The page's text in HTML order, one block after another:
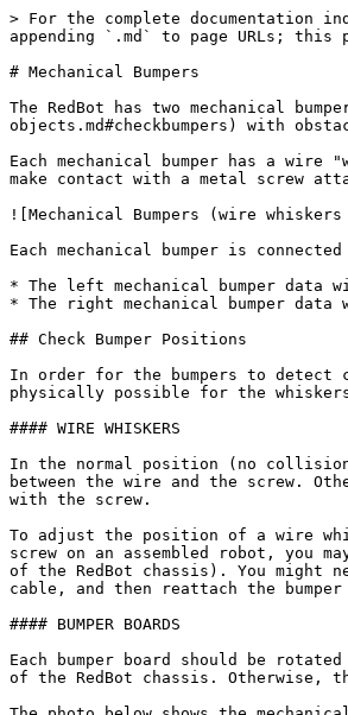
> For the complete documentation
appending `.md` to page URLs;
# Mechanical Bumpers
The RedBot has two mechanical
objects.md#checkbumpers) with
Each mechanical bumper has a
make contact with a metal screw
![Mechanical Bumpers (wire
Each mechanical bumper is
* The left mechanical bumper data
* The right mechanical bumper
## Check Bumper Positions
In order for the bumpers to detect
physically possible for the
#### WIRE WHISKERS
In the normal position (no
between the wire and the screw.
with the screw.
To adjust the position of a wire
screw on an assembled robot, you
of the RedBot chassis). You might
cable, and then reattach the
#### BUMPER BOARDS
Each bumper board should be
of the RedBot chassis. Otherwise,